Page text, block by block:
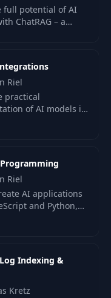
full potential of AI
ChatRAG – a
Riel
practical
of AI models in
using cloud
to work with
Riel
AI applications
and Python,
on practice and
Gain skills for
Indexing &
Kretz